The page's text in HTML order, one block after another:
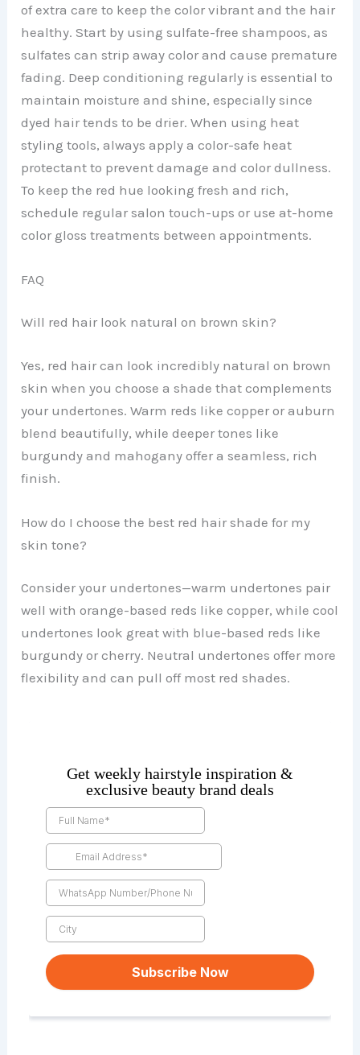
of extra care to keep the color vibrant and the hair
healthy. Start by using sulfate-free shampoos, as
sulfates can strip away color and cause premature
fading. Deep conditioning regularly is essential to
maintain moisture and shine, especially since
dyed hair tends to be drier. When using heat
styling tools, always apply a color-safe heat
protectant to prevent damage and color dullness.
To keep the red hue looking fresh and rich,
schedule regular salon touch-ups or use at-home
color gloss treatments between appointments.
FAQ
Will red hair look natural on brown skin?
Yes, red hair can look incredibly natural on brown
skin when you choose a shade that complements
your undertones. Warm reds like copper or auburn
blend beautifully, while deeper tones like
burgundy and mahogany offer a seamless, rich
finish.
How do I choose the best red hair shade for my
skin tone?
Consider your undertones—warm undertones pair
well with orange-based reds like copper, while cool
undertones look great with blue-based reds like
burgundy or cherry. Neutral undertones offer more
flexibility and can pull off most red shades.